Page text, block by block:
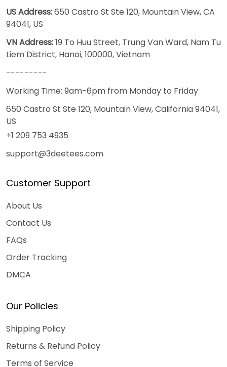
US Address:650 Castro St Ste 120, Mountain View, CA
94041, US
VN Address:19 To Huu Street, Trung Van Ward, Nam Tu
Liem District, Hanoi, 100000, Vietnam
---------
Working Time: 9am-6pm from Monday to Friday
650 Castro St Ste 120, Mountain View, California 94041,
US
+1 209 753 4935
support@3deetees.com
Customer Support
About Us
Contact Us
FAQs
Order Tracking
DMCA
Our Policies
Shipping Policy
Returns & Refund Policy
Terms of Service